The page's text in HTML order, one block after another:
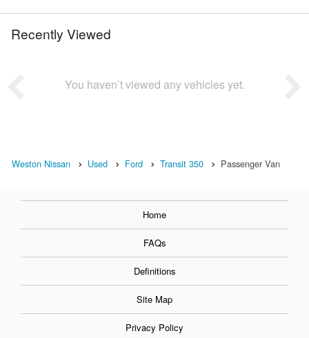
Recently Viewed
You haven’t viewed any vehicles yet.
Weston Nissan Used Ford Transit 350 Passenger Van
Home
FAQs
Definitions
Site Map
Privacy Policy